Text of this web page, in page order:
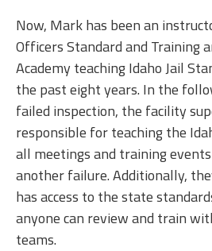
Now, Mark has been an
Officers Standard and Training
Academy teaching Idaho Jail
the past eight years. In the
failed inspection, the facility
responsible for teaching the
all meetings and training
another failure. Additionally,
has access to the state
anyone can review and train
teams.